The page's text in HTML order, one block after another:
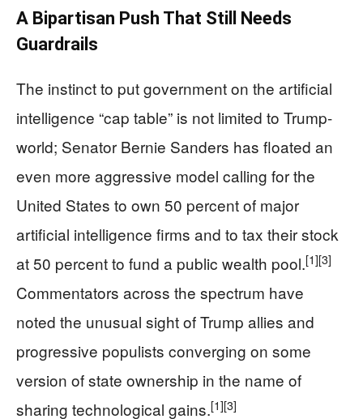
A Bipartisan Push That Still Needs
Guardrails
The instinct to put government on the artificial
intelligence “cap table” is not limited to Trump-
world; Senator Bernie Sanders has floated an
even more aggressive model calling for the
United States to own 50 percent of major
artificial intelligence firms and to tax their stock
at 50 percent to fund a public wealth pool.[1][3]
Commentators across the spectrum have
noted the unusual sight of Trump allies and
progressive populists converging on some
version of state ownership in the name of
sharing technological gains.[1][3]